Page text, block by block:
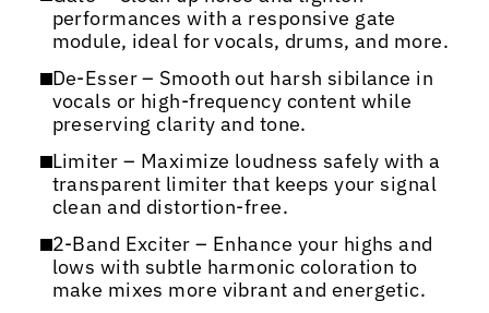
performances with a responsive gate
module, ideal for vocals, drums, and more.
De-Esser – Smooth out harsh sibilance in
vocals or high-frequency content while
preserving clarity and tone.
Limiter – Maximize loudness safely with a
transparent limiter that keeps your signal
clean and distortion-free.
2-Band Exciter – Enhance your highs and
lows with subtle harmonic coloration to
make mixes more vibrant and energetic.